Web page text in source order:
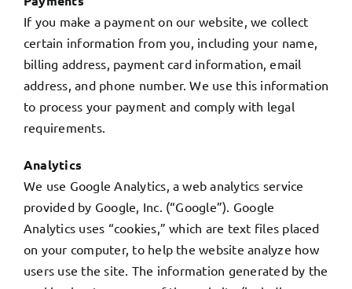
If you make a payment on our website, we collect
certain information from you, including your name,
billing address, payment card information, email
address, and phone number. We use this information
to process your payment and comply with legal
requirements.
Analytics
We use Google Analytics, a web analytics service
provided by Google, Inc. (“Google”). Google
Analytics uses “cookies,” which are text files placed
on your computer, to help the website analyze how
users use the site. The information generated by the